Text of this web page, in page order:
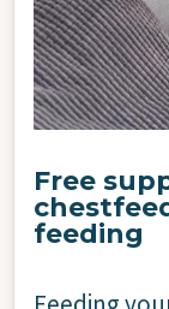
Free
feeding